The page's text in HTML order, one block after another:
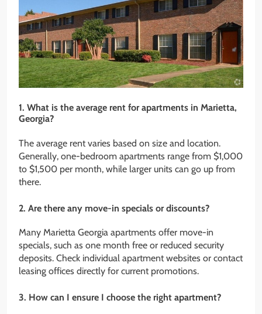
1. What is the average rent for apartments in Marietta,
Georgia?
The average rent varies based on size and location.
Generally, one-bedroom apartments range from $1,000
to $1,500 per month, while larger units can go up from
there.
2. Are there any move-in specials or discounts?
Many Marietta Georgia apartments offer move-in
specials, such as one month free or reduced security
deposits. Check individual apartment websites or contact
leasing offices directly for current promotions.
3. How can I ensure I choose the right apartment?